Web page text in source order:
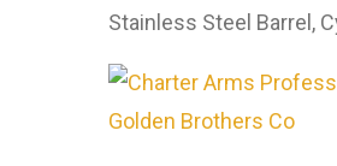
Stainless Steel Barrel,